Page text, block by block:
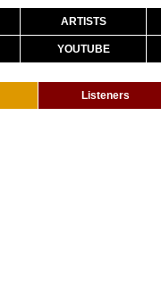
ARTISTS
YOUTUBE
Listeners